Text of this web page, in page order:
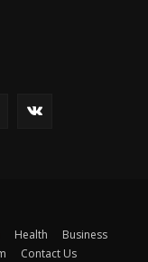
Health
Business
Contact Us